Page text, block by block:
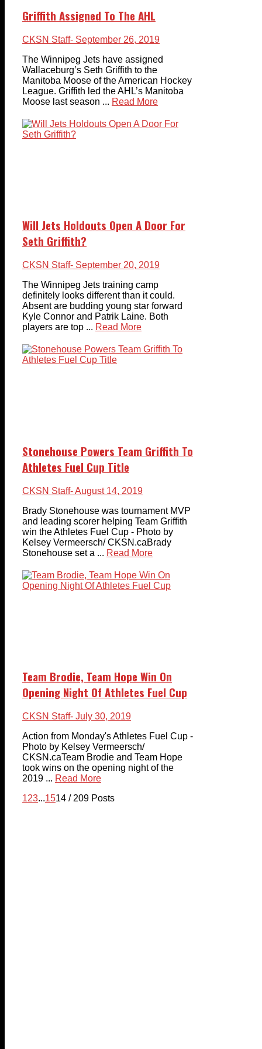
Griffith Assigned To The AHL
CKSN Staff- September 26, 2019
The Winnipeg Jets have assigned
Wallaceburg’s Seth Griffith to the
Manitoba Moose of the American Hockey
League. Griffith led the AHL’s Manitoba
Moose last season ... Read More
Will Jets Holdouts Open A Door For
Seth Griffith?
CKSN Staff- September 20, 2019
The Winnipeg Jets training camp
definitely looks different than it could.
Absent are budding young star forward
Kyle Connor and Patrik Laine. Both
players are top ... Read More
Stonehouse Powers Team Griffith To
Athletes Fuel Cup Title
CKSN Staff- August 14, 2019
Brady Stonehouse was tournament MVP
and leading scorer helping Team Griffith
win the Athletes Fuel Cup - Photo by
Kelsey Vermeersch/ CKSN.caBrady
Stonehouse set a ... Read More
Team Brodie, Team Hope Win On
Opening Night Of Athletes Fuel Cup
CKSN Staff- July 30, 2019
Action from Monday's Athletes Fuel Cup -
Photo by Kelsey Vermeersch/
CKSN.caTeam Brodie and Team Hope
took wins on the opening night of the
2019 ... Read More
123...1514 / 209 Posts